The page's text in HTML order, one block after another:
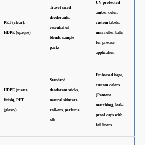
PET (clear),
HDPE (opaque)
Travel-sized
deodorants,
essential oil
blends, sample
packs
UV-protected
amber color,
custom labels,
mini roller balls
for precise
application
HDPE (matte
finish), PET
(glossy)
Standard
deodorant sticks,
natural skincare
roll-ons, perfume
oils
Embossed logos,
custom colors
(Pantone
matching), leak-
proof caps with
foil liners